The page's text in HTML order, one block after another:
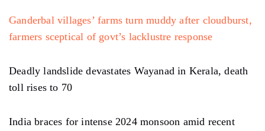
Ganderbal villages’ farms turn muddy after cloudburst,
farmers sceptical of govt’s lacklustre response
Deadly landslide devastates Wayanad in Kerala, death
toll rises to 70
India braces for intense 2024 monsoon amid recent